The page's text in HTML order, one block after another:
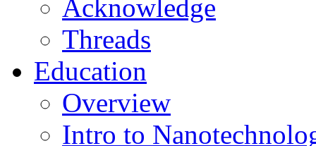
Acknowledge
Threads
Education
Overview
Intro to